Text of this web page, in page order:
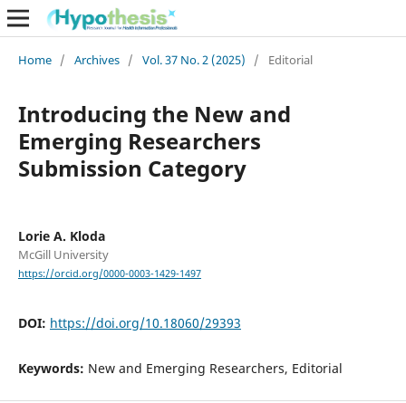
Home / Archives / Vol. 37 No. 2 (2025) / Editorial
Introducing the New and
Emerging Researchers
Submission Category
Lorie A. Kloda
McGill University
https://orcid.org/0000-0003-1429-1497
DOI: https://doi.org/10.18060/29393
Keywords: New and Emerging Researchers, Editorial